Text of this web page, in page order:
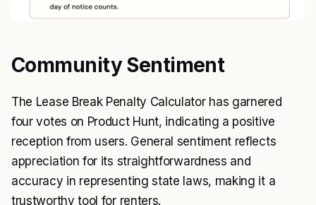
Community Sentiment
The Lease Break Penalty Calculator has garnered
four votes on Product Hunt, indicating a positive
reception from users. General sentiment reflects
appreciation for its straightforwardness and
accuracy in representing state laws, making it a
trustworthy tool for renters.